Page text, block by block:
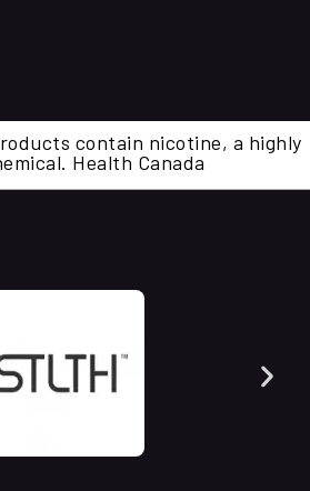
contain nicotine, a highly
Health Canada